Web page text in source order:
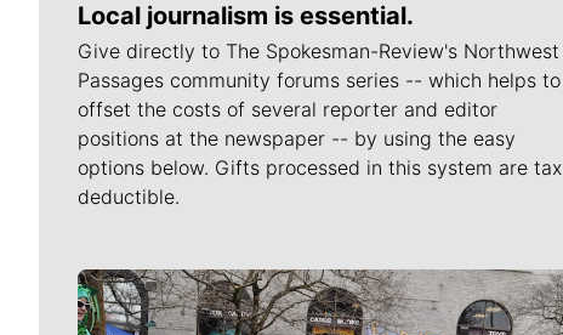
Local journalism is essential.
Give directly to The Spokesman-Review's Northwest
Passages community forums series -- which helps to
offset the costs of several reporter and editor
positions at the newspaper -- by using the easy
options below. Gifts processed in this system are tax
deductible.
Meet Our Journalists